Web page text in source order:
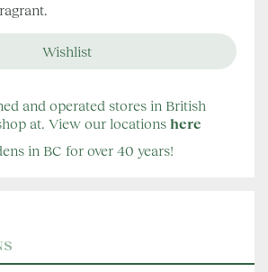
and operated stores in British
at. View our locations here
in BC for over 40 years!